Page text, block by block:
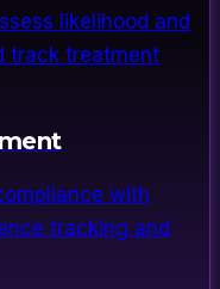
likelihood and
track treatment
with
tracking and